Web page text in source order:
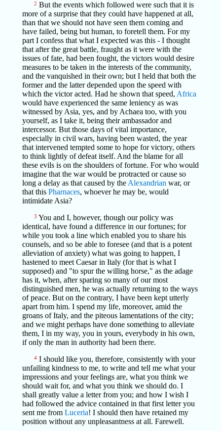
2 But the events which followed were such that it is
more of a surprise that they could have happened at all,
than that we should not have seen them coming and
have failed, being but human, to foretell them. For my
part I confess that what I expected was this - I thought
that after the great battle, fraught as it were with the
issues of fate, had been fought, the victors would desire
measures to be taken in the interests of the community,
and the vanquished in their own; but I held that both the
former and the latter depended upon the speed with
which the victor acted. Had he shown that speed, Africa
would have experienced the same leniency as was
witnessed by Asia, yes, and by Achaea too, with you
yourself, as I take it, being their ambassador and
intercessor. But those days of vital importance,
especially in civil wars, having been wasted, the year
that intervened tempted some to hope for victory, others
to think lightly of defeat itself. And the blame for all
these evils is on the shoulders of fortune. For who would
imagine that the war would be protracted or cause so
long a delay as that caused by the Alexandrian war, or
that this Pharnaces, whoever he may be, would
intimidate Asia?
3 You and I, however, though our policy was
identical, have found a difference in our fortunes; for
while you took a line which enabled you to share his
counsels, and so be able to foresee (and that is a potent
alleviation of anxiety) what was going to happen, I
hastened to meet Caesar in Italy (for that is what I
supposed) and "to spur the willing horse," as the adage
has it, when, after sparing so many of our most
distinguished men, he was actually returning to the ways
of peace. But on the contrary, I have been kept utterly
apart from him. I spend my life, moreover, amid the
groans of Italy, and the piteous lamentations of the city;
and we might perhaps have done something to alleviate
them, I in my way, you in yours, everybody in his own,
if only the man in authority had been there.
4I should like you, therefore, consistently with your
unfailing kindness to me, to write and tell me what your
impressions and your feelings are, what you think we
should wait for, and what you think we should do. I
shall greatly value a letter from you; and how I wish I
had followed the advice contained in that first letter you
sent me from Luceria! I should then have retained my
position without any unpleasantness at all. Farewell.